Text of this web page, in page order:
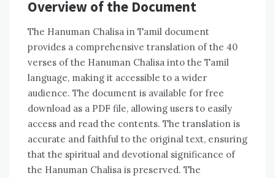
Overview of the Document
The Hanuman Chalisa in Tamil document
provides a comprehensive translation of the 40
verses of the Hanuman Chalisa into the Tamil
language‚ making it accessible to a wider
audience. The document is available for free
download as a PDF file‚ allowing users to easily
access and read the contents. The translation is
accurate and faithful to the original text‚ ensuring
that the spiritual and devotional significance of
the Hanuman Chalisa is preserved. The